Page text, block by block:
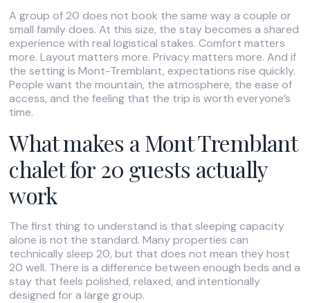
A group of 20 does not book the same way a couple or
small family does. At this size, the stay becomes a shared
experience with real logistical stakes. Comfort matters
more. Layout matters more. Privacy matters more. And if
the setting is Mont-Tremblant, expectations rise quickly.
People want the mountain, the atmosphere, the ease of
access, and the feeling that the trip is worth everyone’s
time.
What makes a Mont Tremblant
chalet for 20 guests actually
work
The first thing to understand is that sleeping capacity
alone is not the standard. Many properties can
technically sleep 20, but that does not mean they host
20 well. There is a difference between enough beds and a
stay that feels polished, relaxed, and intentionally
designed for a large group.